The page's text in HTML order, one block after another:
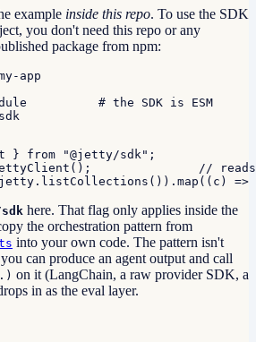
example inside this repo. To use the SDK
you don't need this repo or any
package from npm:
app
# the SDK is ESM
} from "@jetty/sdk";
// reads
=>
here. That flag only applies inside the
the orchestration pattern from
into your own code. The pattern isn't
can produce an agent output and call
on it (LangChain, a raw provider SDK, a
in as the eval layer.